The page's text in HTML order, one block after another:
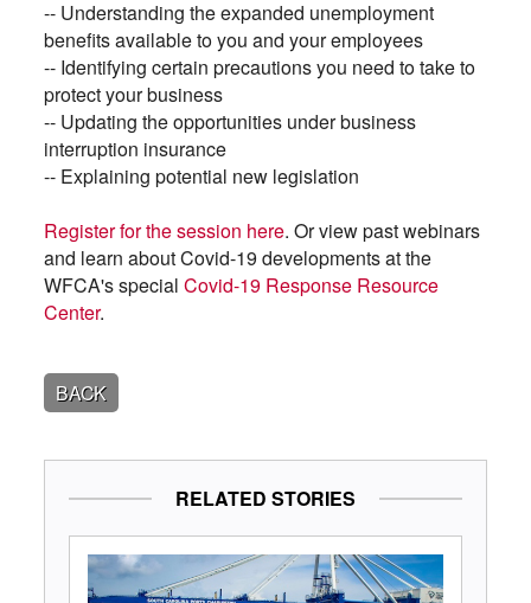
-- Understanding the expanded unemployment
benefits available to you and your employees
-- Identifying certain precautions you need to take to
protect your business
-- Updating the opportunities under business
interruption insurance
-- Explaining potential new legislation
Register for the session here. Or view past webinars
and learn about Covid-19 developments at the
WFCA's special Covid-19 Response Resource
Center.
BACK
RELATED STORIES